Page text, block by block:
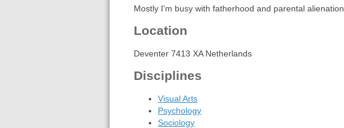
Mostly I'm busy with fatherhood and parental alienation
Location
Deventer 7413 XA Netherlands
Disciplines
Visual Arts
Psychology
Sociology